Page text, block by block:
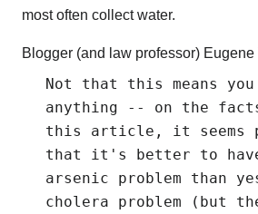
most often collect water.
Blogger (and law professor)
Not that this means
anything -- on the
this article, it seems
that it's better to
arsenic problem than
cholera problem (but